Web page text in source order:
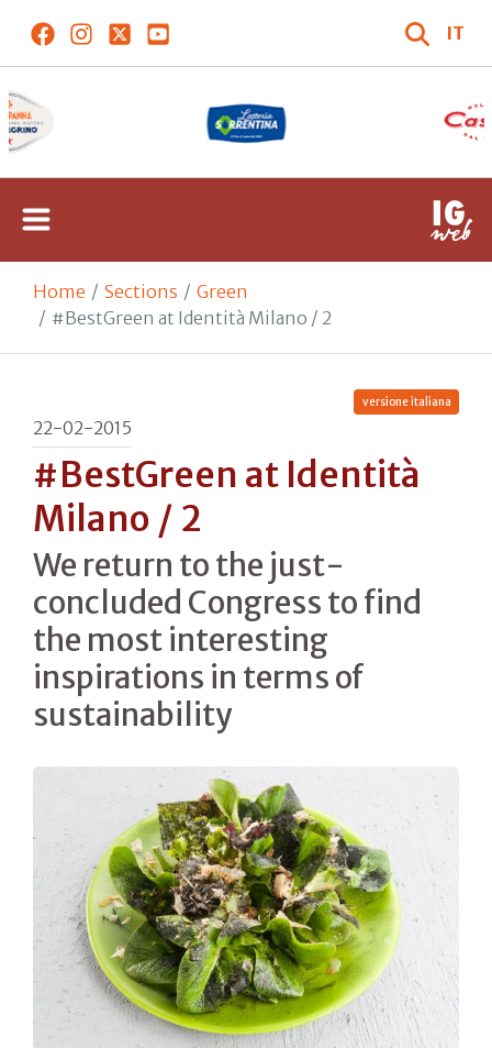
IT
Home Sections
Green
#BestGreen at Identità Milano / 2
versione italiana
22-02-2015
#BestGreen at Identità
Milano / 2
We return to the just-
concluded Congress to find
the most interesting
inspirations in terms of
sustainability